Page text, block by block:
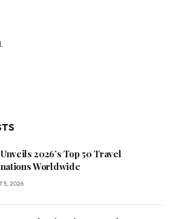
2026’s Top 50 Travel
Worldwide
5, 2026